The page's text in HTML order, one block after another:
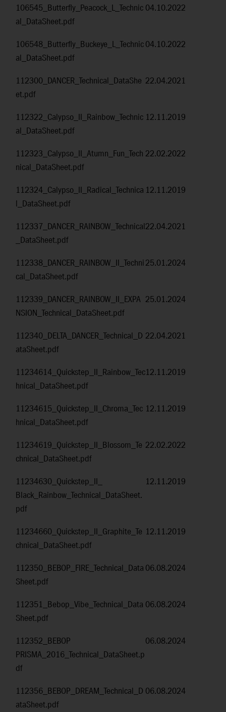
106545_Butterfly_Peacock_L_Technic
al_DataSheet.pdf
04.10.2022
106548_Butterfly_Buckeye_L_Technic
al_DataSheet.pdf
04.10.2022
112300_DANCER_Technical_DataShe
et.pdf
22.04.2021
112322_Calypso_II_Rainbow_Technic
al_DataSheet.pdf
12.11.2019
112323_Calypso_II_Atumn_Fun_Tech
nical_DataSheet.pdf
22.02.2022
112324_Calypso_II_Radical_Technica
l_DataSheet.pdf
12.11.2019
112337_DANCER_RAINBOW_Technical
_DataSheet.pdf
22.04.2021
112338_DANCER_RAINBOW_II_Techni
cal_DataSheet.pdf
25.01.2024
112339_DANCER_RAINBOW_II_EXPA
NSION_Technical_DataSheet.pdf
25.01.2024
112340_DELTA_DANCER_Technical_D
ataSheet.pdf
22.04.2021
11234614_Quickstep_II_Rainbow_Tec
hnical_DataSheet.pdf
12.11.2019
11234615_Quickstep_II_Chroma_Tec
hnical_DataSheet.pdf
12.11.2019
11234619_Quickstep_II_Blossom_Te
chnical_DataSheet.pdf
22.02.2022
11234630_Quickstep_II_
Black_Rainbow_Technical_DataSheet.
pdf
12.11.2019
11234660_Quickstep_II_Graphite_Te
chnical_DataSheet.pdf
12.11.2019
112350_BEBOP_FIRE_Technical_Data
Sheet.pdf
06.08.2024
112351_Bebop_Vibe_Technical_Data
Sheet.pdf
06.08.2024
112352_BEBOP
PRISMA_2016_Technical_DataSheet.p
df
06.08.2024
112356_BEBOP_DREAM_Technical_D
ataSheet.pdf
06.08.2024